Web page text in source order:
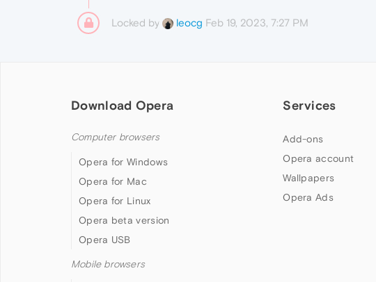
Locked by leocg Feb 19, 2023, 7:27 PM
Download Opera
Computer browsers
Opera for Windows
Opera for Mac
Opera for Linux
Opera beta version
Opera USB
Mobile browsers
Services
Add-ons
Opera account
Wallpapers
Opera Ads